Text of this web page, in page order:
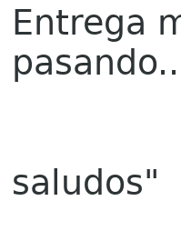
Entrega
saludos"